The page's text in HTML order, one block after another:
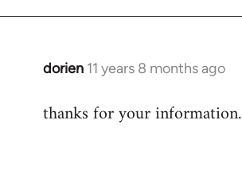
dorien 11 years 8 months ago
In
to
thanks for your information.